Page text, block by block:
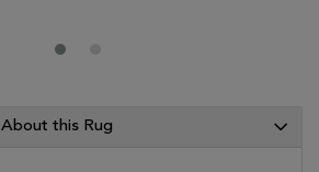
About this Rug